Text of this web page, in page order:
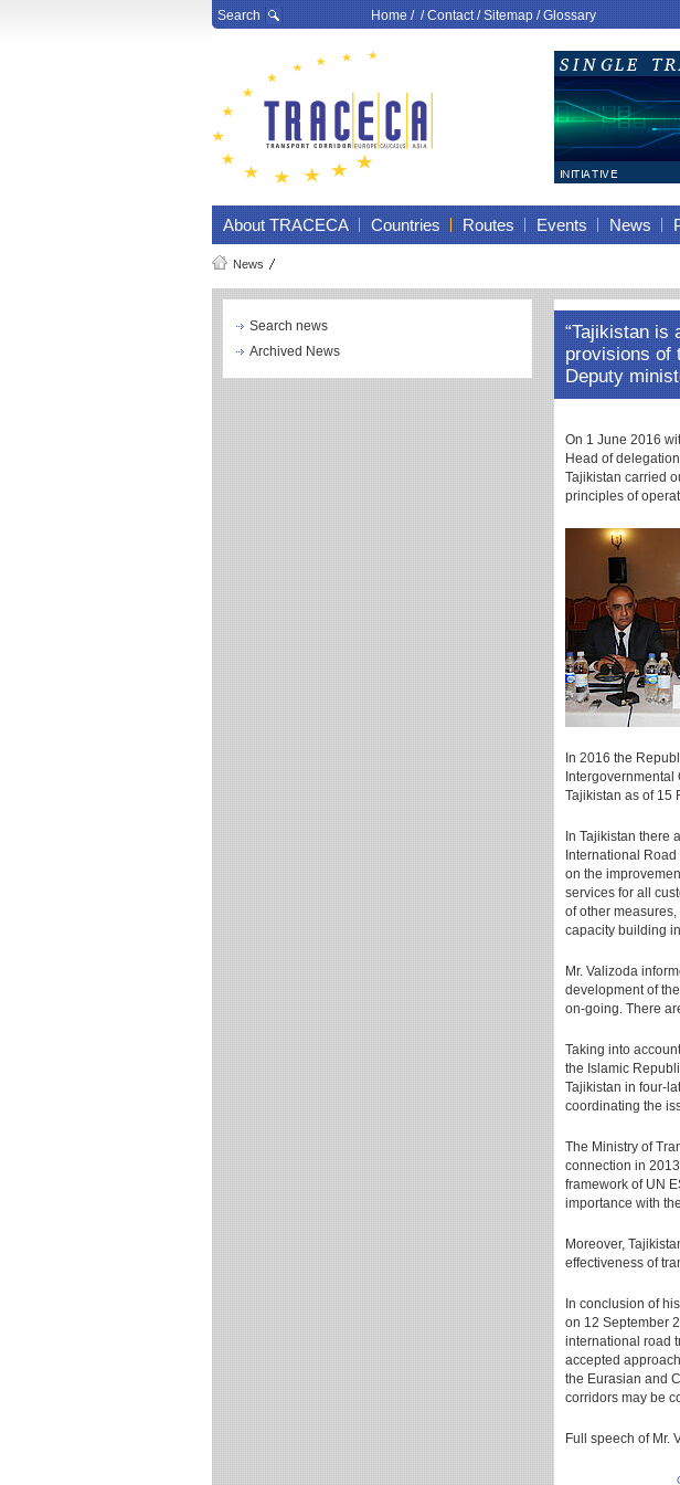
Search Home/ /Contact/Sitemap/Glossary
About TRACECA Countries Routes Events News
News
Search news
Archived News
“Tajikistan is
provisions of
Deputy
On 1 June 2016
Head of
Tajikistan carried
principles of
In 2016 the
Tajikistan as of 15
In Tajikistan there
International
on the
services for all
of other
capacity building
Mr. Valizoda
development of
on-going. There
Taking into
the Islamic
Tajikistan in four-
coordinating the
The Ministry of
connection in
framework of UN
importance with
Moreover,
effectiveness of
In conclusion of
on 12 September
international road
accepted
the Eurasian and
corridors may be
Full speech of Mr.